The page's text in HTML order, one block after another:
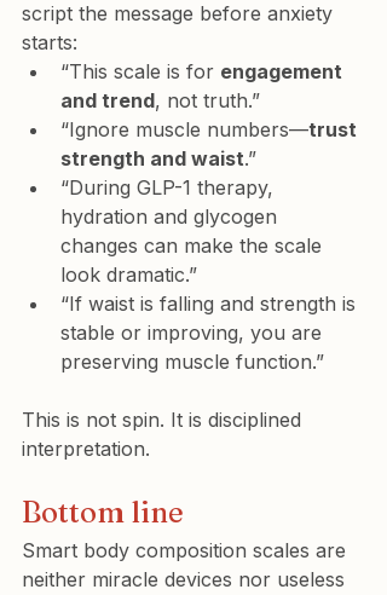
script the message before anxiety
starts:
“This scale is for engagement
and trend, not truth.”
“Ignore muscle numbers—trust
strength and waist.”
“During GLP-1 therapy,
hydration and glycogen
changes can make the scale
look dramatic.”
“If waist is falling and strength is
stable or improving, you are
preserving muscle function.”
This is not spin. It is disciplined
interpretation.
Bottom line
Smart body composition scales are
neither miracle devices nor useless